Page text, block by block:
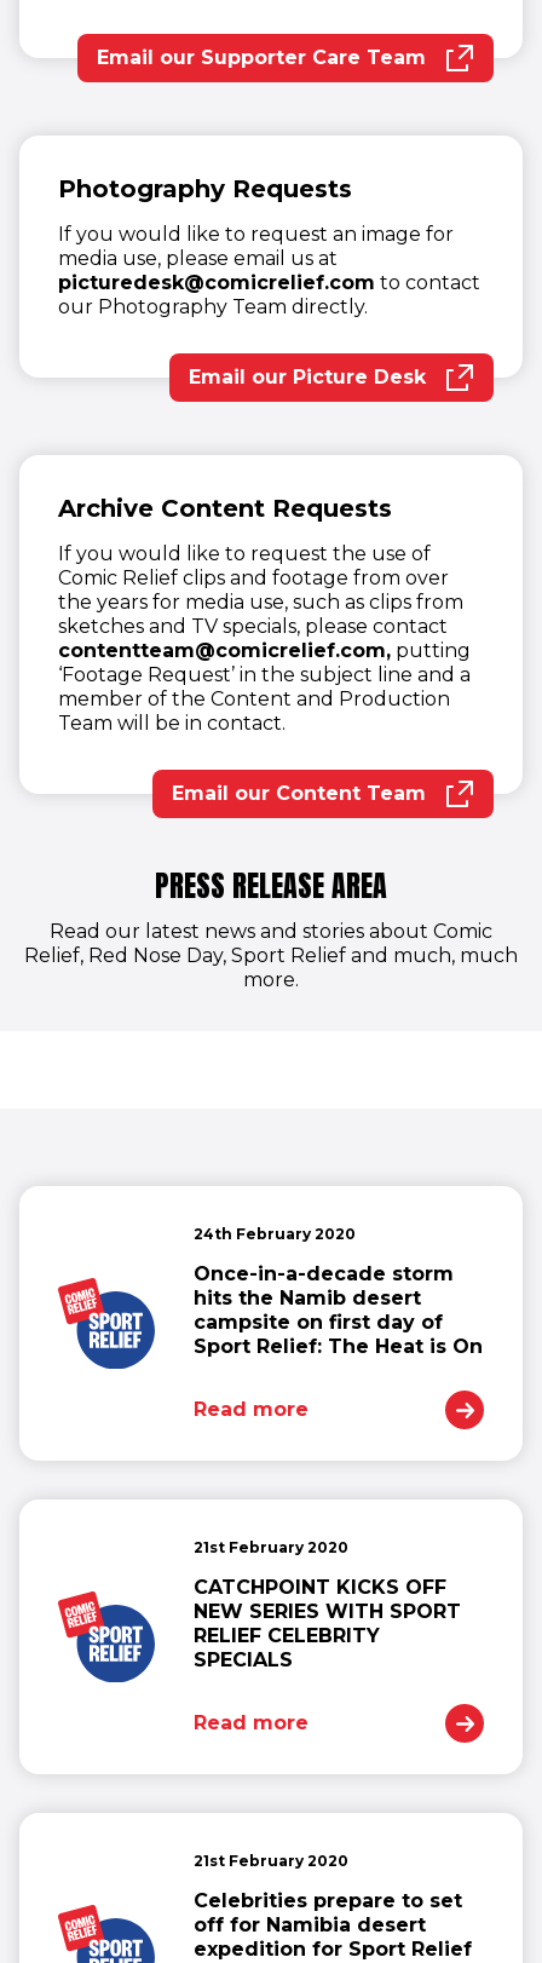
Email our Supporter Care Team
(opens in new window)
Photography Requests
If you would like to request an image for
media use, please email us at
picturedesk@comicrelief.com to contact
our Photography Team directly.
Email our Picture Desk
(opens in new
Archive Content Requests
If you would like to request the use of
Comic Relief clips and footage from over
the years for media use, such as clips from
sketches and TV specials, please contact
contentteam@comicrelief.com, putting
‘Footage Request’ in the subject line and a
member of the Content and Production
Team will be in contact.
Email our Content Team
(opens in new
PRESS RELEASE AREA
Read our latest news and stories about Comic
Relief, Red Nose Day, Sport Relief and much, much
more.
24th February 2020
Once-in-a-decade storm
hits the Namib desert
campsite on first day of
Sport Relief: The Heat is On
Read more
21st February 2020
CATCHPOINT KICKS OFF
NEW SERIES WITH SPORT
RELIEF CELEBRITY
SPECIALS
Read more
21st February 2020
Celebrities prepare to set
off for Namibia desert
expedition for Sport Relief